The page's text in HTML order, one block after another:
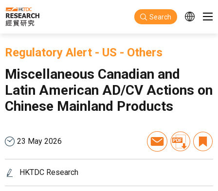
Skip to main content
Search
Regulatory Alert - US - Others
Miscellaneous Canadian and
Latin American AD/CV Actions on
Chinese Mainland Products
23 May 2026
HKTDC Research